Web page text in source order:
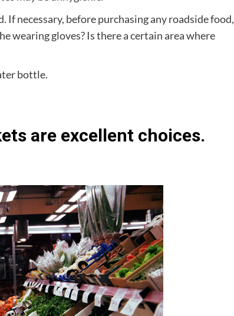
necessary, before purchasing any roadside food,
wearing gloves? Is there a certain area where
bottle.
are excellent choices.